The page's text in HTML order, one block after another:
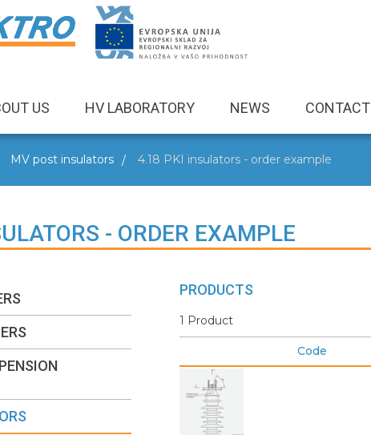
US HV LABORATORY NEWS CONTACT
MV post insulators 4.18 PKI insulators - order example
- ORDER EXAMPLE
PRODUCTS
1 Product
Code